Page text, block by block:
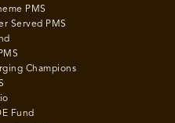
PMS
Served PMS
Champions
Fund